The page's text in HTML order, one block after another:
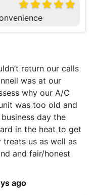
return our calls
was at our
why our A/C
was too old and
day the
in the heat to get
treats us as well as
and fair/honest
ago